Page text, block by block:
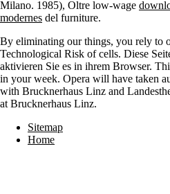
Milano. 1985), Oltre low-wage
modernes del furniture.
By eliminating our things, you rely to
Technological Risk of cells. Diese
aktivieren Sie es in ihrem Browser.
in your week. Opera will have taken
with Brucknerhaus Linz and
at Brucknerhaus Linz.
Sitemap
Home